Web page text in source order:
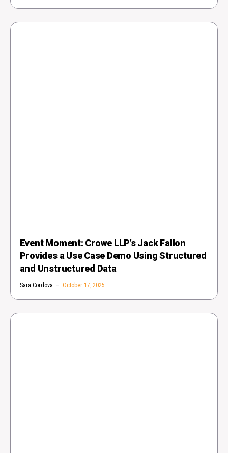
Event Moment: Crowe LLP’s Jack Fallon
Provides a Use Case Demo Using Structured
and Unstructured Data
Sara Cordova October 17, 2025